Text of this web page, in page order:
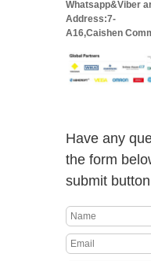
Whatsapp&Viber
Address:7-
A16,Caishen
Have any
the form
submit